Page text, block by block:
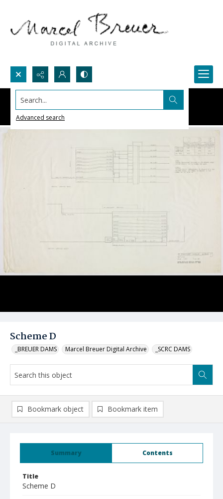
Search...
Advanced search
Scheme D
_BREUER DAMS Marcel Breuer Digital Archive _SCRC DAMS
Summary Contents
Title
Scheme D
Bookmark object Bookmark item